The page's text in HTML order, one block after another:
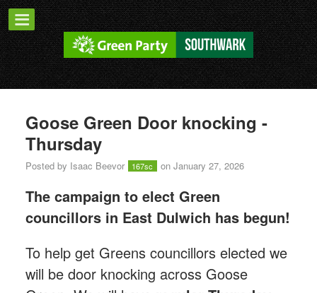
Goose Green Door knocking -
Thursday
Posted by Isaac Beevor 167sc on January 27, 2026
The campaign to elect Green
councillors in East Dulwich has begun!
To help get Greens councillors elected we
will be door knocking across Goose